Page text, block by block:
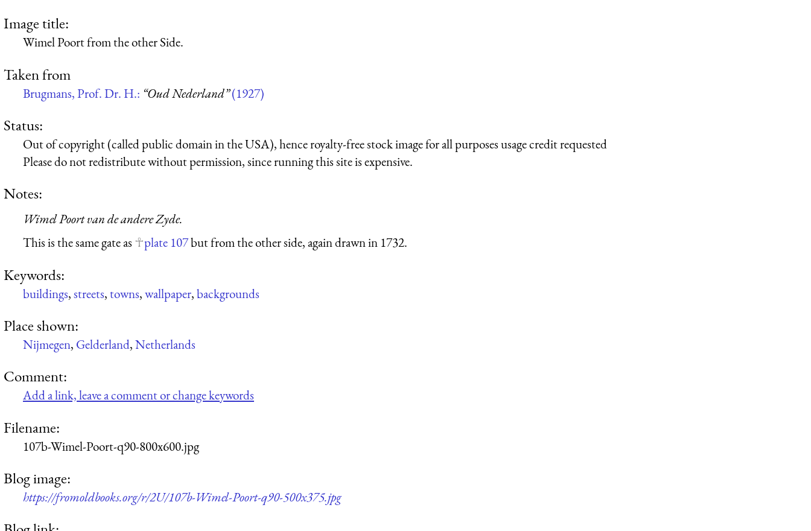
Image title:
Wimel Poort from the other Side.
Taken from
Brugmans, Prof. Dr. H.: “Oud Nederland”(1927)
Status:
Out of copyright (called public domain in the USA), hence royalty-free stock image for all purposes usage credit requested
Please do not redistribute without permission, since running this site is expensive.
Notes:
Wimel Poort van de andere Zyde.
This is the same gate as
plate 107but from the other side, again drawn in 1732.
Keywords:
buildings,streets,towns,wallpaper,backgrounds
Place shown:
Nijmegen, Gelderland,Netherlands
Comment:
Add a link, leave a comment or change keywords
Filename:
107b-Wimel-Poort-q90-800x600.jpg
Blog image:
https://fromoldbooks.org/r/2U/107b-Wimel-Poort-q90-500x375.jpg